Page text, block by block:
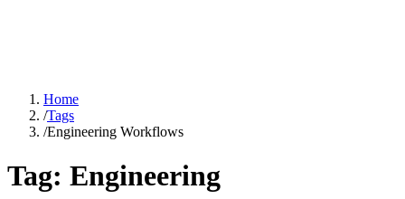
Home
/Tags
/Engineering Workflows
Tag: Engineering